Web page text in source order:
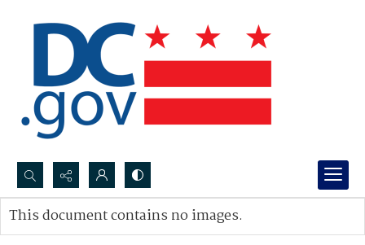
Search...
Advanced search
This document contains no images.